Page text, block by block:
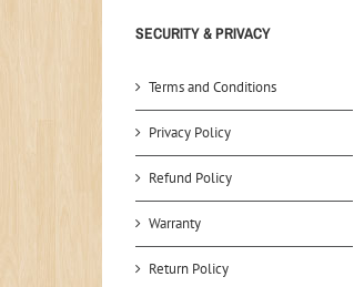
SECURITY & PRIVACY
Terms and Conditions
Privacy Policy
Refund Policy
Warranty
Return Policy